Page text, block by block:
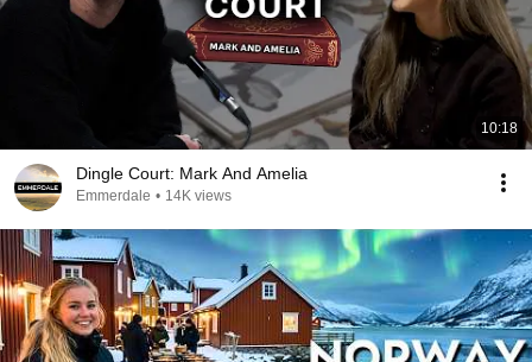
10:18
Dingle Court: Mark And Amelia
Emmerdale • 14K views